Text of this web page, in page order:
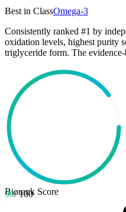
Best in ClassOmega-3
Consistently ranked #1 by
oxidation levels, highest purity
triglyceride form. The
90/ 100
Biorank Score